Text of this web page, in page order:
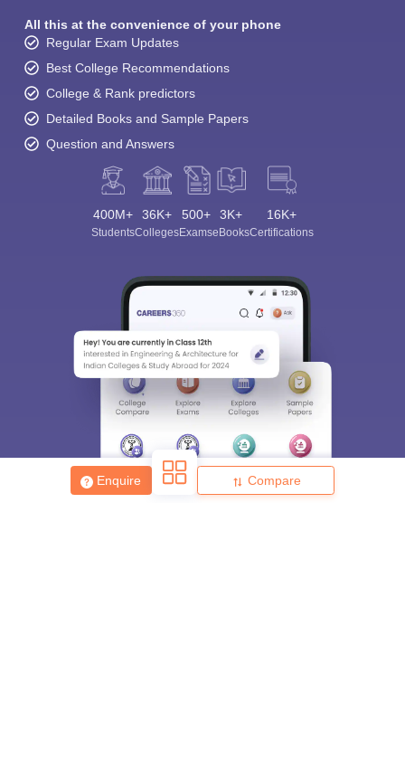
Enquire Compare
All this at the convenience of your phone
Regular Exam Updates
Best College Recommendations
College & Rank predictors
Detailed Books and Sample Papers
Question and Answers
400M+
Students
36K+
Colleges
500+
Exams
3K+
eBooks
16K+
Certifications